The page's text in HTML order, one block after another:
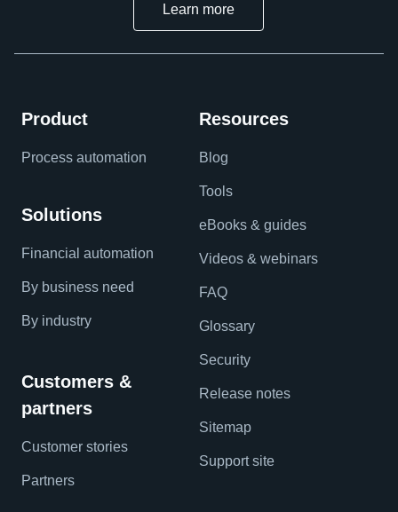
Learn more
Product
Process automation
Solutions
Financial automation
By business need
By industry
Customers &
partners
Customer stories
Partners
Resources
Blog
Tools
eBooks & guides
Videos & webinars
FAQ
Glossary
Security
Release notes
Sitemap
Support site